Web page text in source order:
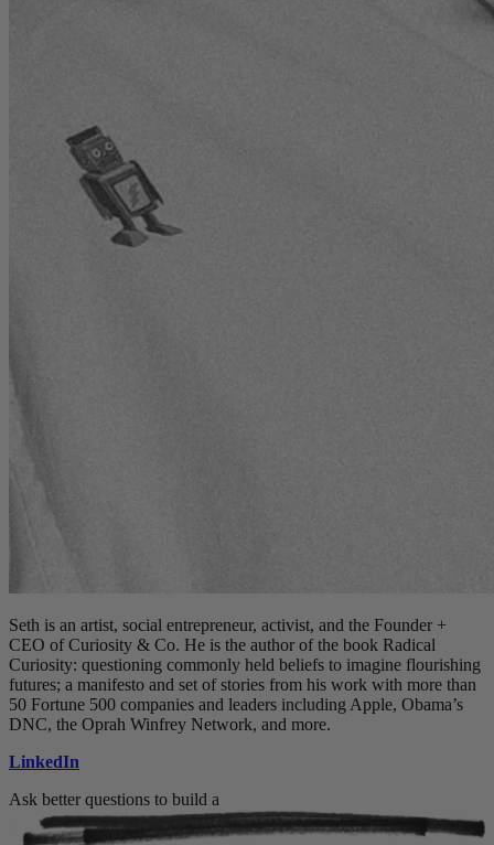
Seth is an artist, social entrepreneur, activist, and the Founder +
CEO of Curiosity & Co. He is the author of the book Radical
Curiosity: questioning commonly held beliefs to imagine flourishing
futures; a manifesto and set of stories from his work with more than
50 Fortune 500 companies and leaders including Apple, Obama’s
DNC, the Oprah Winfrey Network, and more.
LinkedIn
Ask better questions to build a